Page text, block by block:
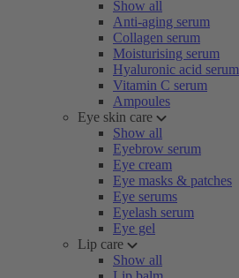
Show all
Anti-aging serum
Collagen serum
Moisturising serum
Hyaluronic acid serum
Vitamin C serum
Ampoules
Eye skin care
Show all
Eyebrow serum
Eye cream
Eye masks & patches
Eye serums
Eyelash serum
Eye gel
Lip care
Show all